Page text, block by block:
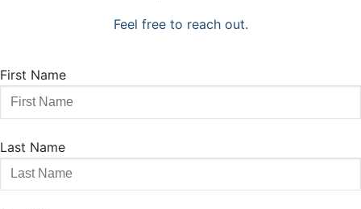
Feel free to reach out.
First Name
Last Name